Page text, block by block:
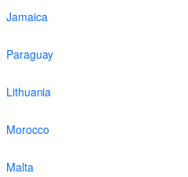
Jamaica
Paraguay
Lithuania
Morocco
Malta